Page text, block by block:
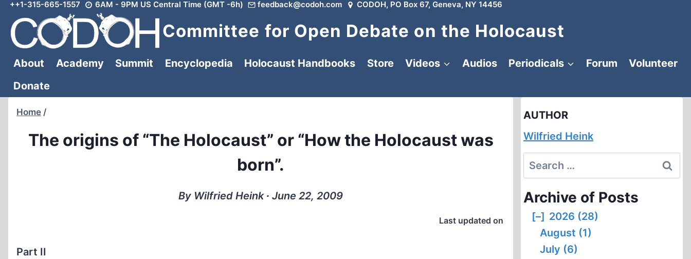
Skip
content
++1-315-665-1557 6AM - 9PM US Central Time (GMT -6h) feedback@codoh.com CODOH, PO Box 67, Geneva, NY 14456
Committee for Open Debate on the Holocaust
About Academy Summit Encyclopedia Holocaust Handbooks Store Videos Audios Periodicals Forum
Volunteer
Donate
Home /
The origins of “The Holocaust” or “How the Holocaust was
born”.
By Wilfried Heink ∙ June 22, 2009
Last updated on
Part II
AUTHOR
Wilfried Heink
Search
for:
Archive of Posts
[–] 2026 (28)
August (1)
July (6)